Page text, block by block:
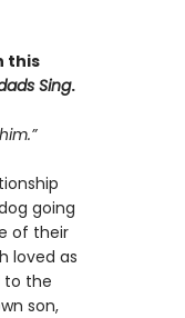
this
Sing.
going
of their
loved as
to the
son,